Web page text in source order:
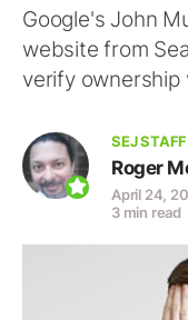
Google's John
website from
verify ownership
SEJ STAFF
Roger
April 24,
3 min read